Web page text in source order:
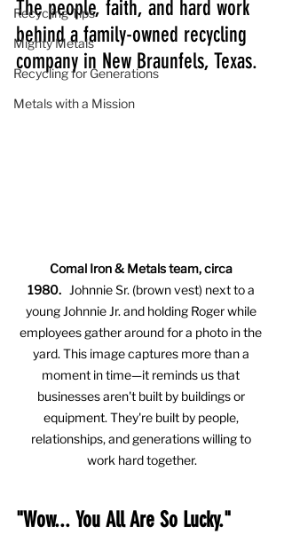
Recycling Tips
Mighty Metals
Recycling for Generations
Metals with a Mission
The people, faith, and hard work
behind a family-owned recycling
company in New Braunfels, Texas.
Comal Iron & Metals team, circa
1980. Johnnie Sr. (brown vest) next to a
young Johnnie Jr. and holding Roger while
employees gather around for a photo in the
yard. This image captures more than a
moment in time—it reminds us that
businesses aren't built by buildings or
equipment. They're built by people,
relationships, and generations willing to
work hard together.
"Wow... You All Are So Lucky."